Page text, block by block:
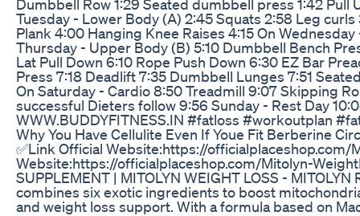
Dumbbell Row 1:29 Seated dumbbell press 1:42 Pull
Tuesday - Lower Body (A) 2:45 Squats 2:58 Leg
Plank 4:00 Hanging Knee Raises 4:15 On
Thursday - Upper Body (B) 5:10 Dumbbell Bench
Lat Pull Down 6:10 Rope Push Down 6:30 EZ Bar
Press 7:18 Deadlift 7:35 Dumbbell Lunges 7:51
On Saturday - Cardio 8:50 Treadmill 9:07 Skipping
successful Dieters follow 9:56 Sunday - Rest Day
WWW.BUDDYFITNESS.IN #fatloss #workoutplan
Why You Have Cellulite Even If Youe Fit Berberine
✅Link Official Website:https://officialplaceshop.com/
Website:https://officialplaceshop.com/Mitolyn-
SUPPLEMENT | MITOLYN WEIGHT LOSS -
combines six exotic ingredients to boost
and weight loss support. With a formula based on